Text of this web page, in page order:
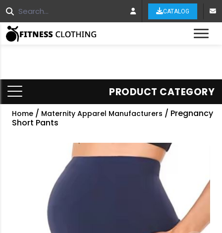
CATALOG
PRODUCT CATEGORY
Home / Maternity Apparel Manufacturers / Pregnancy
Short Pants